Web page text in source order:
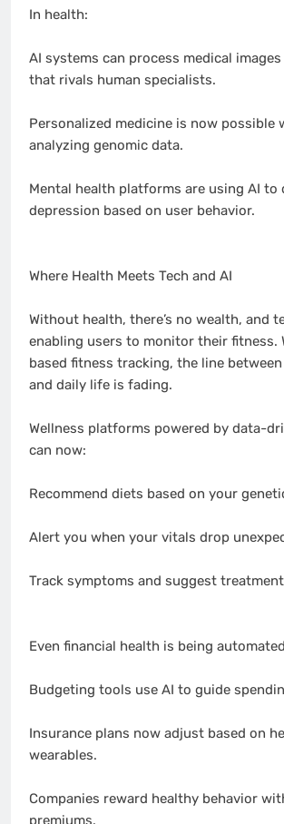
In health:
AI systems can process medical
that rivals human specialists.
Personalized medicine is now possible
analyzing genomic data.
Mental health platforms are using AI to
depression based on user behavior.
Where Health Meets Tech and AI
Without health, there’s no wealth, and
enabling users to monitor their fitness.
based fitness tracking, the line
and daily life is fading.
Wellness platforms powered by data-
can now:
Recommend diets based on your
Alert you when your vitals drop
Track symptoms and suggest
Even financial health is being
Budgeting tools use AI to guide
Insurance plans now adjust based on
wearables.
Companies reward healthy behavior
premiums.